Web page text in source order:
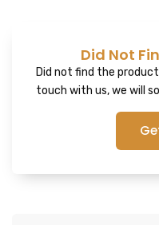
Did Not
Did not find the
touch with us, we will